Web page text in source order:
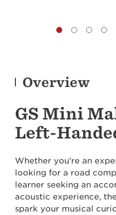
Overview
GS Mini
Left-
Whether you're an
looking for a road
learner seeking an
acoustic experience,
spark your musical